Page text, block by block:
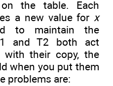
the table. Each
a new value for x
to maintain the
and T2 both act
with their copy, the
when you put them
problems are: